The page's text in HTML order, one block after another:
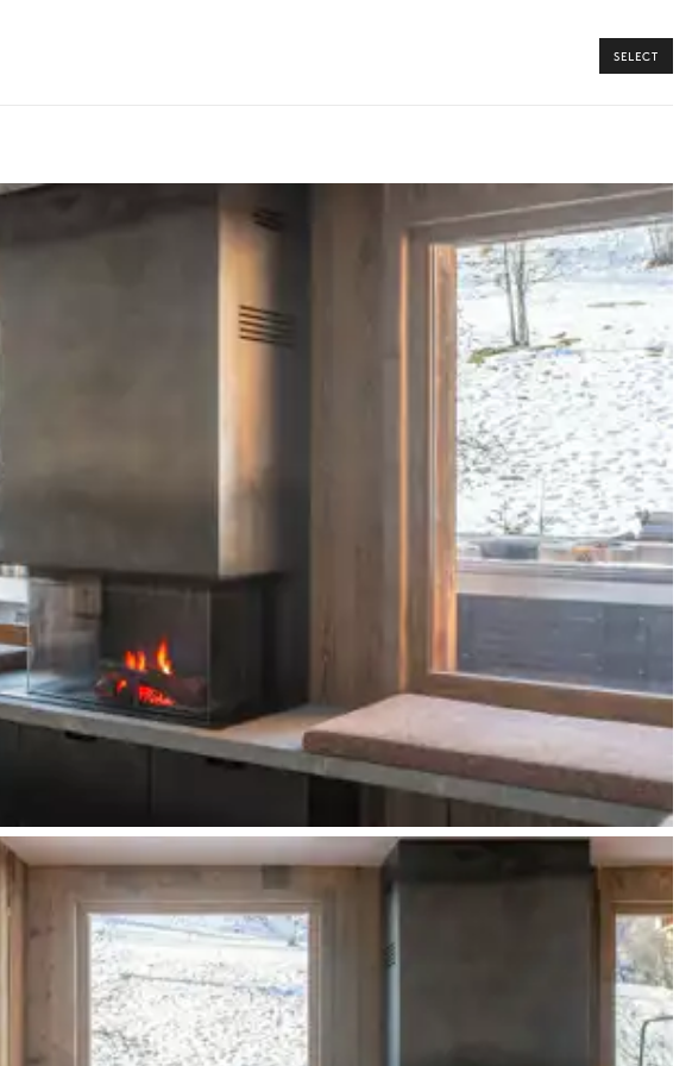
beds)
sink
team will expertly guide you toward the most extraordinary offerings available for
SELECT